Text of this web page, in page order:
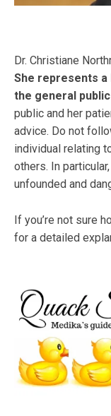
Dr. Christiane
She represents
the general public
public and her
advice. Do not
individual relating
others. In
unfounded and
If you’re not sure
for a detailed